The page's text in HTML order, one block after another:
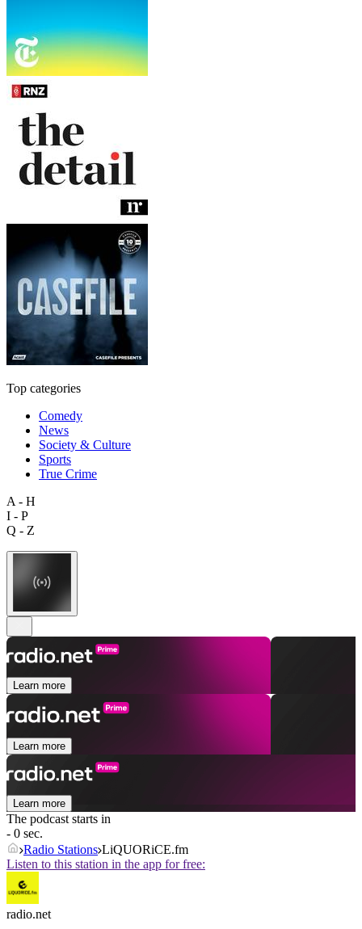
Top categories
Comedy
News
Society & Culture
Sports
True Crime
A - H
I - P
Q - Z
Learn more
Learn more
Learn more
The podcast starts in
- 0 sec.
Radio Stations LiQUORiCE.fm
Listen to this station in the app for free:
radio.net